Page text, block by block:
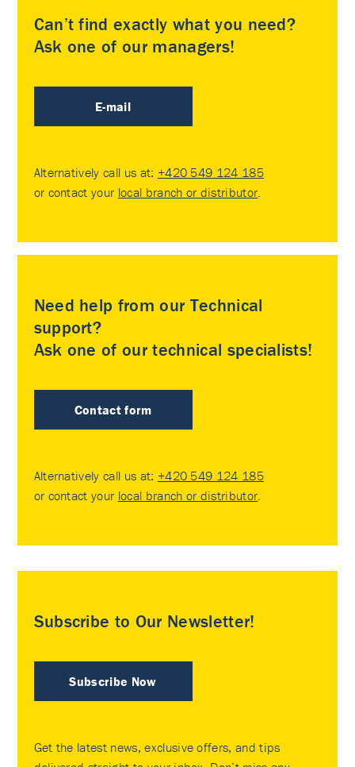
Can’t find exactly what you need?
Ask one of our managers!
E-mail
Alternatively call us at: +420 549 124 185
or contact your local branch or distributor
Need help from our Technical
support?
Ask one of our technical specialists!
Contact form
Alternatively call us at: +420 549 124 185
or contact your local branch or distributor
Subscribe to Our Newsletter!
Subscribe Now
Get the latest news, exclusive offers, and tips